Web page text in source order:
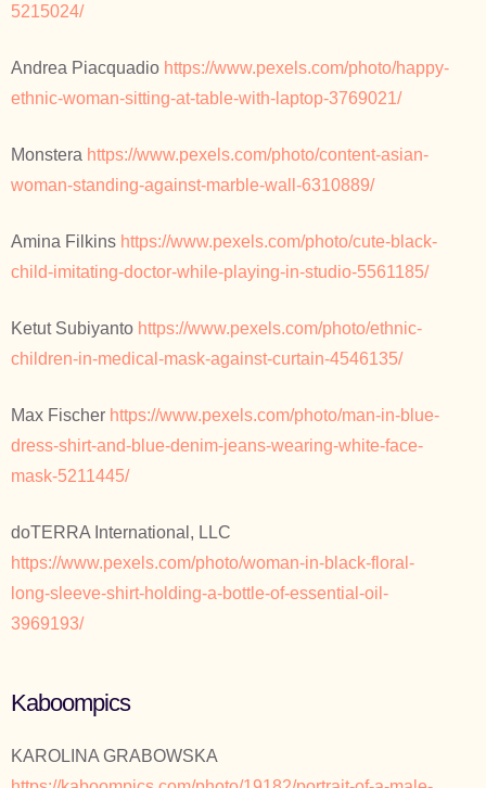
5215024/
Andrea Piacquadio https://www.pexels.com/photo/happy-
ethnic-woman-sitting-at-table-with-laptop-3769021/
Monstera https://www.pexels.com/photo/content-asian-
woman-standing-against-marble-wall-6310889/
Amina Filkins https://www.pexels.com/photo/cute-black-
child-imitating-doctor-while-playing-in-studio-5561185/
Ketut Subiyanto https://www.pexels.com/photo/ethnic-
children-in-medical-mask-against-curtain-4546135/
Max Fischer https://www.pexels.com/photo/man-in-blue-
dress-shirt-and-blue-denim-jeans-wearing-white-face-
mask-5211445/
doTERRA International, LLC
https://www.pexels.com/photo/woman-in-black-floral-
long-sleeve-shirt-holding-a-bottle-of-essential-oil-
3969193/
Kaboompics
KAROLINA GRABOWSKA